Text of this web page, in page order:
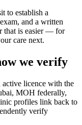
to establish a
and a written
that is easier — for
care next.
we verify
licence with the
MOH federally,
profiles link back to
verify